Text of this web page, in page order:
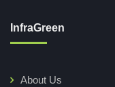
InfraGreen
About Us